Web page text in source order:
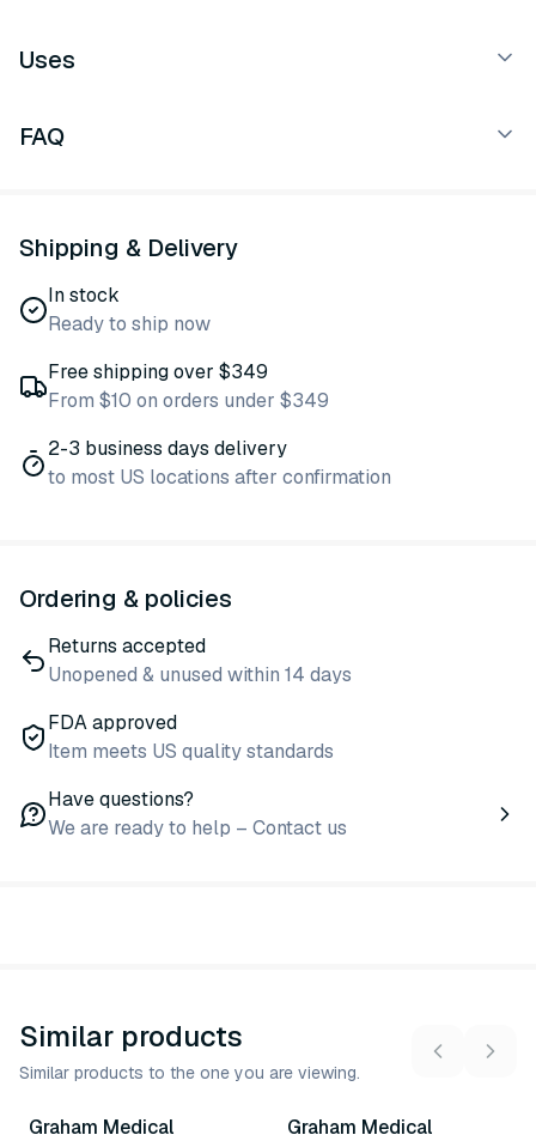
Uses
FAQ
Shipping & Delivery
In stock
Ready to ship now
Free shipping over $349
From $10 on orders under $349
2-3 business days delivery
to most US locations after confirmation
Ordering & policies
Returns accepted
Unopened & unused within 14 days
FDA approved
Item meets US quality standards
Have questions?
We are ready to help – Contact us
Similar products
Similar products to the one you are viewing.
2variants
Graham Medical
Graham Medical